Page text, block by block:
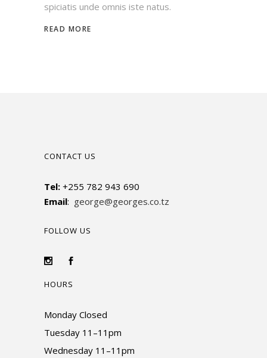
spiciatis unde omnis iste natus.
READ MORE
CONTACT US
Tel: +255 782 943 690
Email: george@georges.co.tz
FOLLOW US
HOURS
Monday Closed
Tuesday 11–11pm
Wednesday 11–11pm